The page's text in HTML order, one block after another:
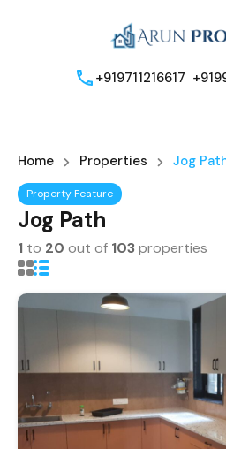
+919711216617
Home Properties Jog
Property Feature
Jog Path
1 to 20 out of 103properties